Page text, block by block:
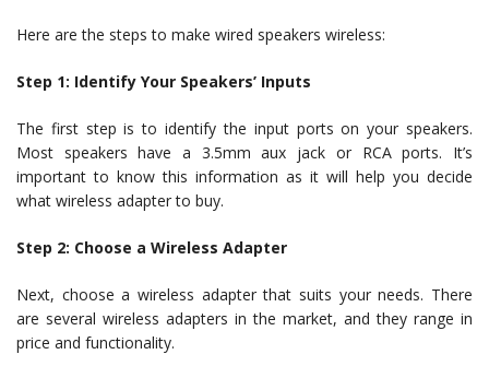
Here are the steps to make wired speakers wireless:
Step 1: Identify Your Speakers’ Inputs
The first step is to identify the input ports on your speakers.
Most speakers have a 3.5mm aux jack or RCA ports. It’s
important to know this information as it will help you decide
what wireless adapter to buy.
Step 2: Choose a Wireless Adapter
Next, choose a wireless adapter that suits your needs. There
are several wireless adapters in the market, and they range in
price and functionality.